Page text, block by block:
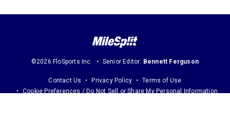
©2026 FloSports Inc. Senior Editor: Bennett Ferguson
Contact Us Privacy Policy
Terms of Use
Cookie Preferences / Do Not Sell or Share My Personal Information